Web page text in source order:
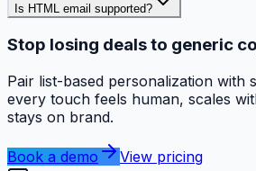
Is HTML email supported?
Stop losing deals to generic
Pair list-based personalization with
every touch feels human, scales
stays on brand.
Book a demo
View pricing